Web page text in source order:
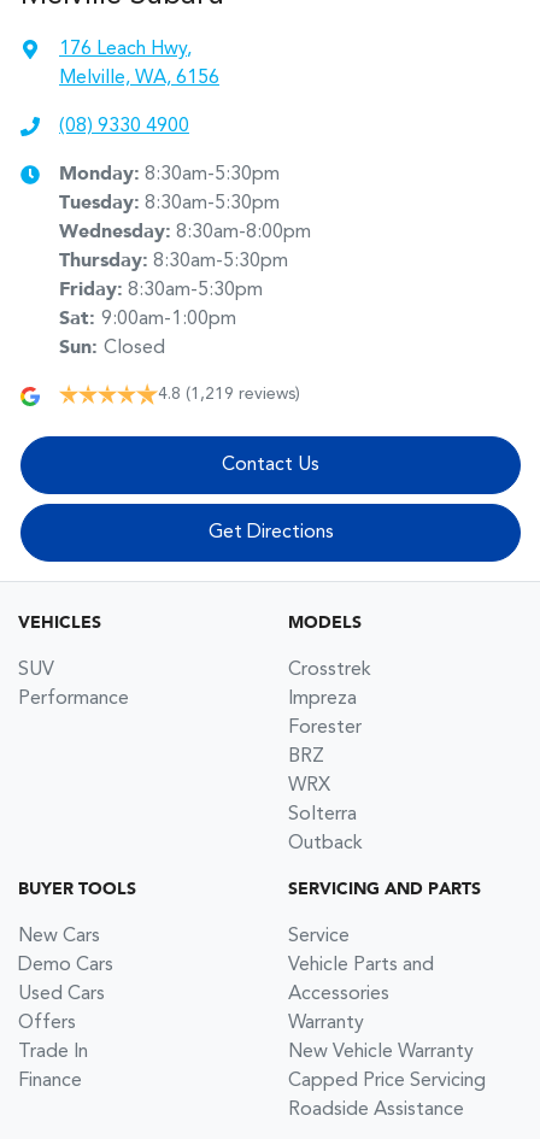
176 Leach Hwy,
Melville, WA, 6156
(08) 9330 4900
Monday: 8:30am-5:30pm
Tuesday: 8:30am-5:30pm
Wednesday: 8:30am-8:00pm
Thursday: 8:30am-5:30pm
Friday: 8:30am-5:30pm
Sat: 9:00am-1:00pm
Sun: Closed
4.8 (1,219 reviews)
Contact Us
Get Directions
VEHICLES
SUV
Performance
MODELS
Crosstrek
Impreza
Forester
BRZ
WRX
Solterra
Outback
BUYER TOOLS
New Cars
Demo Cars
Used Cars
Offers
Trade In
Finance
SERVICING AND PARTS
Service
Vehicle Parts and
Accessories
Warranty
New Vehicle Warranty
Capped Price Servicing
Roadside Assistance